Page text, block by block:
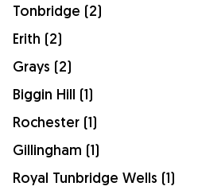
Tonbridge (2)
Erith (2)
Grays (2)
Biggin Hill (1)
Rochester (1)
Gillingham (1)
Royal Tunbridge Wells (1)